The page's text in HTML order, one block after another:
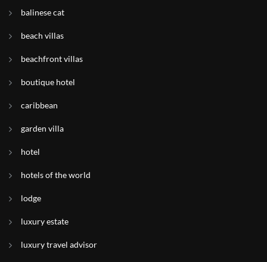
balinese cat
beach villas
beachfront villas
boutique hotel
caribbean
garden villa
hotel
hotels of the world
lodge
luxury estate
luxury travel advisor